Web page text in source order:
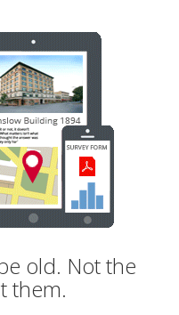
old. Not the
them.